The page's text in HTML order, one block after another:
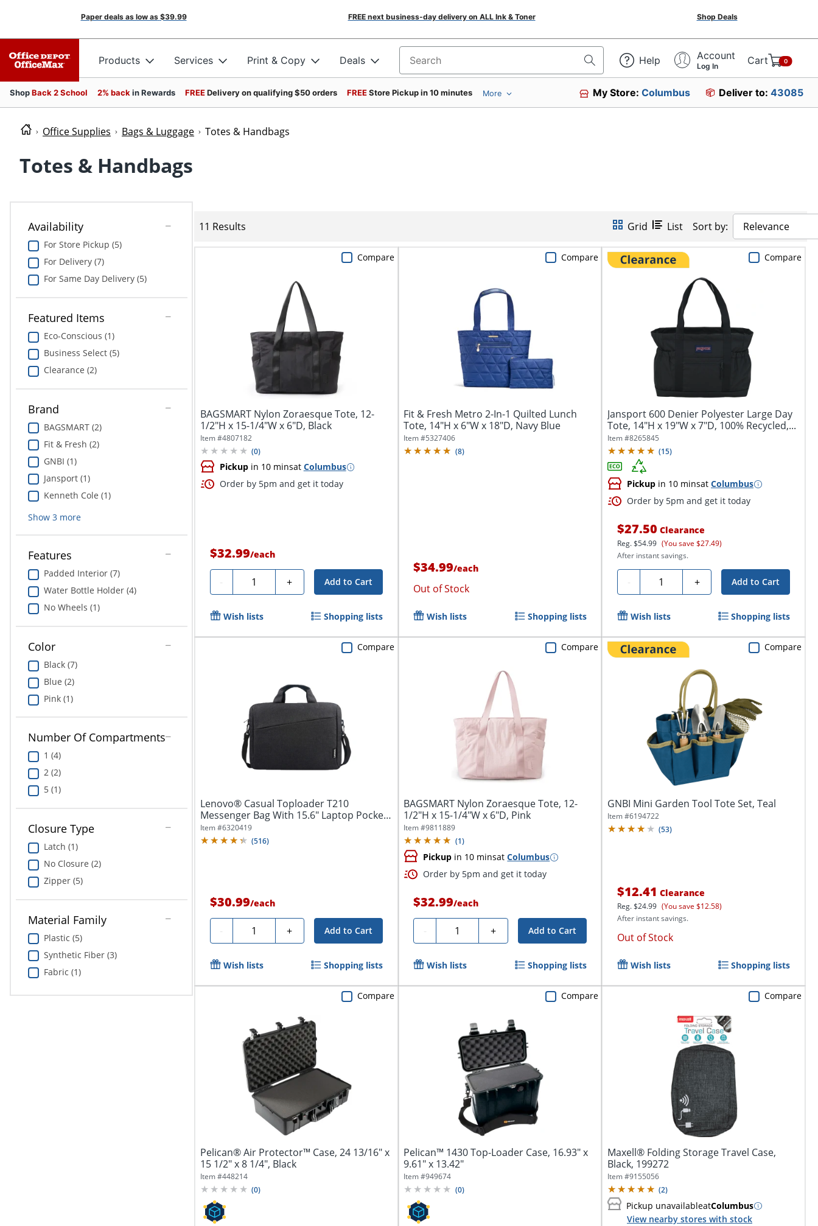
Paper deals as low as $39.99 FREE next business-day delivery on ALL Ink & Toner Shop Deals
Products Services Print & Copy Deals Search for products Help Account
Log In Cart 0
ShopBack 2 School 2% back in Rewards FREEDelivery on qualifying $50 orders FREEStore Pickup in 10 minutes More My Store:Columbus Deliver to: 43085
Office Supplies Bags & Luggage Totes & Handbags
Totes & Handbags
Availability
For Store Pickup (5)
For Delivery (7)
For Same Day Delivery (5)
Featured Items
Eco-Conscious (1)
Business Select (5)
Clearance (2)
Brand
BAGSMART (2)
Fit & Fresh (2)
GNBI (1)
Jansport (1)
Kenneth Cole (1)
Show 3more
Features
Padded Interior (7)
Water Bottle Holder (4)
No Wheels (1)
Color
Black (7)
Blue (2)
Pink (1)
Number Of Compartments
1 (4)
2 (2)
5 (1)
Closure Type
Latch (1)
No Closure (2)
Zipper (5)
Material Family
Plastic (5)
Synthetic Fiber (3)
Fabric (1)
11 Results Grid List Sort by: Relevance
BAGSMART Nylon Zoraesque Tote, 12-
1/2"H x 15-1/4"W x 6"D, Black
Item #4807182
(0)
Pickupin 10 minsat Columbus
Order by 5pm and get it today
$32.99/each
- Quantity + Add to Cart
Compare
Wish lists Shopping lists
Fit & Fresh Metro 2-In-1 Quilted Lunch
Tote, 14"H x 6"W x 18"D, Navy Blue
Item #5327406
(8)
$34.99/each
Out of Stock
Compare
Wish lists Shopping lists
Jansport 600 Denier Polyester Large Day
Tote, 14"H x 19"W x 7"D, 100% Recycled,...
Item #8265845
(15)
Pickup in 10 minsat Columbus
Order by 5pm and get it today
$27.50 Clearance
Reg.$54.99 (You save $27.49)
After instant savings.
- Quantity + Add to Cart
Compare
Wish lists Shopping lists
Lenovo® Casual Toploader T210
Messenger Bag With 15.6" Laptop Pocket,
Black
Item #6320419
(516)
$30.99/each
- Quantity + Add to Cart
Compare
Wish lists Shopping lists
BAGSMART Nylon Zoraesque Tote, 12-
1/2"H x 15-1/4"W x 6"D, Pink
Item #9811889
(1)
Pickup in 10 minsatColumbus
Order by 5pm and get it today
$32.99/each
- Quantity + Add to Cart
Compare
Wish lists Shopping lists
GNBI Mini Garden Tool Tote Set, Teal
Item #6194722
(53)
$12.41 Clearance
Reg.$24.99 (You save $12.58)
After instant savings.
Out of Stock
Compare
Wish lists Shopping lists
Pelican® Air Protector™ Case, 24 13/16" x
15 1/2" x 8 1/4", Black
Item #448214
(0)
Compare
Pelican™ 1430 Top-Loader Case, 16.93" x
9.61" x 13.42"
Item #949674
(0)
Compare
Maxell® Folding Storage Travel Case,
Black, 199272
Item #9155056
(2)
Pickup unavailableatColumbus
View nearby stores with stock
Compare